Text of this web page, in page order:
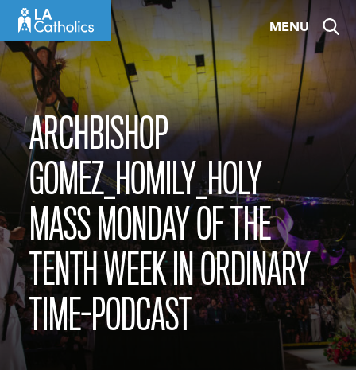
content
MENU
ARCHBISHOP
GOMEZ_HOMILY_HOLY
MASS MONDAY OF THE
TENTH WEEK IN ORDINARY
TIME-PODCAST